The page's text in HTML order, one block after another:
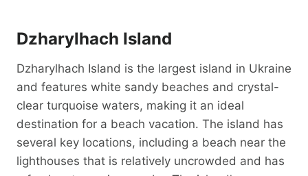
Dzharylhach Island
Dzharylhach Island is the largest island in Ukraine
and features white sandy beaches and crystal-
clear turquoise waters, making it an ideal
destination for a beach vacation. The island has
several key locations, including a beach near the
lighthouses that is relatively uncrowded and has